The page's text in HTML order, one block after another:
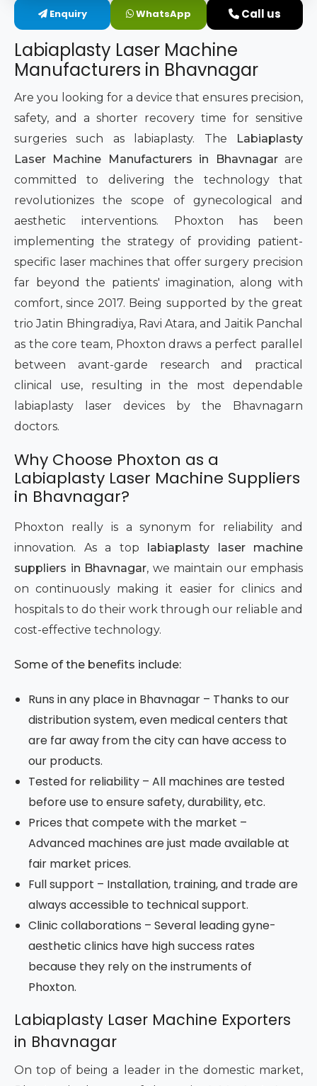
Intimate Area Laser Treatment Device
Gynec Aesthetic Laser Equipment
Non-surgical Vaginal Rejuvenation Laser
Labiaplasty Laser Machine
Laser for Vaginal Aesthetics
Enquiry WhatsApp Call us
Labiaplasty Laser Machine
Manufacturers in Bhavnagar
Are you looking for a device that ensures precision,
safety, and a shorter recovery time for sensitive
surgeries such as labiaplasty. The
Labiaplasty
Laser Machine Manufacturers in Bhavnagarare
committed to delivering the technology that
revolutionizes the scope of gynecological and
aesthetic interventions. Phoxton has been
implementing the strategy of providing patient-
specific laser machines that offer surgery precision
far beyond the patients' imagination, along with
comfort, since 2017. Being supported by the great
trio Jatin Bhingradiya, Ravi Atara, and Jaitik Panchal
as the core team, Phoxton draws a perfect parallel
between avant-garde research and practical
clinical use, resulting in the most dependable
labiaplasty laser devices by the Bhavnagarn
doctors.
Why Choose Phoxton as a
Labiaplasty Laser Machine Suppliers
in Bhavnagar?
Phoxton really is a synonym for reliability and
innovation. As a top
labiaplasty laser machine
suppliers in Bhavnagar, we maintain our emphasis
on continuously making it easier for clinics and
hospitals to do their work through our reliable and
cost-effective technology.
Some of the benefits include:
Runs in any place in Bhavnagar – Thanks to our
distribution system, even medical centers that
are far away from the city can have access to
our products.
Tested for reliability – All machines are tested
before use to ensure safety, durability, etc.
Prices that compete with the market –
Advanced machines are just made available at
fair market prices.
Full support – Installation, training, and trade are
always accessible to technical support.
Clinic collaborations – Several leading gyne-
aesthetic clinics have high success rates
because they rely on the instruments of
Phoxton.
Labiaplasty Laser Machine Exporters
in Bhavnagar
On top of being a leader in the domestic market,